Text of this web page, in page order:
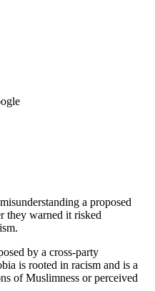
a proposed
they warned it risked
by a cross-party
is rooted in racism and is a
of Muslimness or perceived